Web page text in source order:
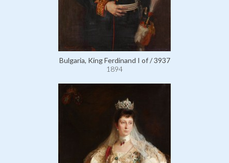
Bulgaria, King Ferdinand I of / 3937
1894